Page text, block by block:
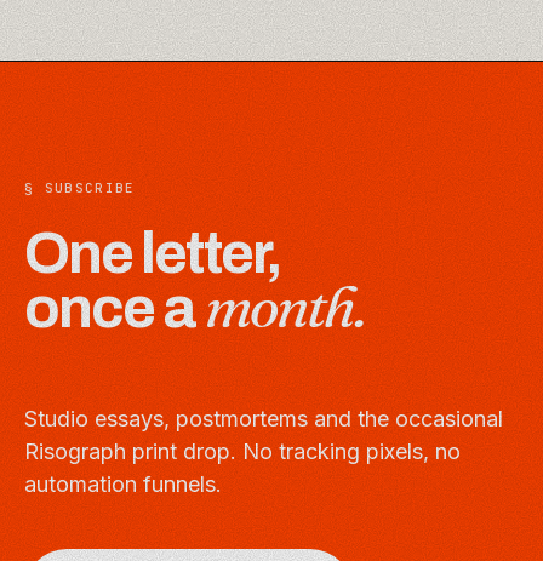
§ SUBSCRIBE
One letter,
once amonth.
Studio essays, postmortems and the occasional
Risograph print drop. No tracking pixels, no
automation funnels.